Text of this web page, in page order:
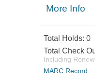
More Info
Total Holds: 0
Total Check
Including
MARC Record